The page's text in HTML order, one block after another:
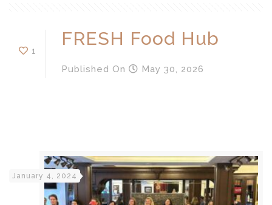
1
FRESH Food Hub
Published On May 30, 2026
January 4, 2024